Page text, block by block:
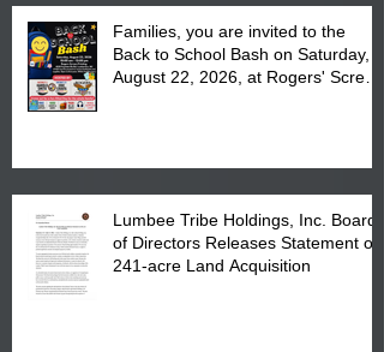
Families, you are invited to the
Back to School Bash on Saturday,
August 22, 2026, at Rogers' Screen
Lumbee Tribe Holdings, Inc. Board
of Directors Releases Statement on
241-acre Land Acquisition